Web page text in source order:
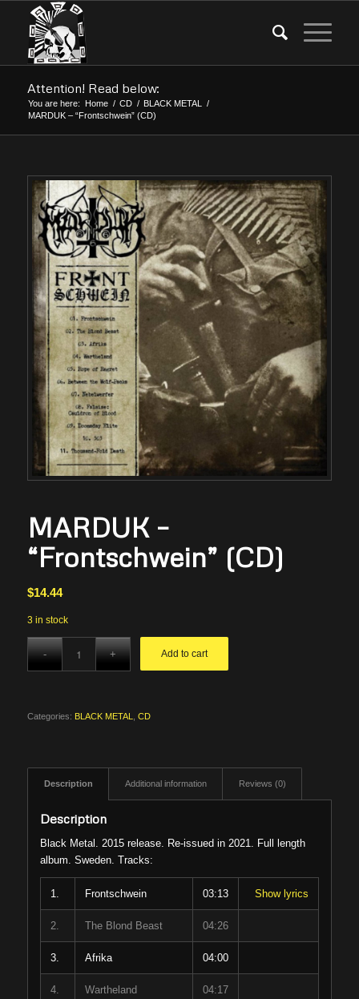
Attention! Read below:
You are here: Home / CD / BLACK METAL
/
MARDUK – “Frontschwein” (CD)
MARDUK –
“Frontschwein” (CD)
$14.44
3 in stock
Add to cart
Categories: BLACK METAL CD
Description Additional information Reviews (0)
Description
Black Metal. 2015 release. Re-issued in 2021. Full length
album. Sweden. Tracks:
1. Frontschwein 03:13 Show lyrics
2. The Blond Beast 04:26
3. Afrika 04:00
4. Wartheland 04:17